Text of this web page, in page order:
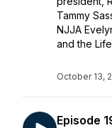
Tammy
NJJA
and the
October 13,
Episode